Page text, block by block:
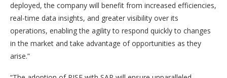
deployed, the company will benefit from increased efficiencies,
real-time data insights, and greater visibility over its
operations, enabling the agility to respond quickly to changes
in the market and take advantage of opportunities as they
arise.”